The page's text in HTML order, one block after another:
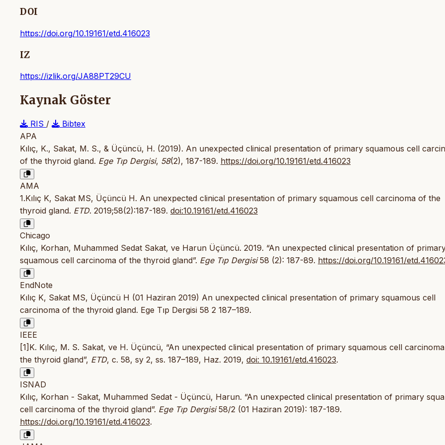
DOI
https://doi.org/10.19161/etd.416023
IZ
https://izlik.org/JA88PT29CU
Kaynak Göster
RIS /
Bibtex
APA
Kılıç, K., Sakat, M. S., & Üçüncü, H. (2019). An unexpected clinical presentation of primary squamous cell
of the thyroid gland. Ege Tıp Dergisi, 58(2), 187-189. https://doi.org/10.19161/etd.416023
AMA
1.Kılıç K, Sakat MS, Üçüncü H. An unexpected clinical presentation of primary squamous cell carcinoma of the
thyroid gland. ETD. 2019;58(2):187-189. doi:10.19161/etd.416023
Chicago
Kılıç, Korhan, Muhammed Sedat Sakat, ve Harun Üçüncü. 2019. “An unexpected clinical presentation of
squamous cell carcinoma of the thyroid gland”. Ege Tıp Dergisi58 (2): 187-89. https://doi.org/10.19161/
EndNote
Kılıç K, Sakat MS, Üçüncü H (01 Haziran 2019) An unexpected clinical presentation of primary squamous cell
carcinoma of the thyroid gland. Ege Tıp Dergisi 58 2 187–189.
IEEE
[1]K. Kılıç, M. S. Sakat, ve H. Üçüncü, “An unexpected clinical presentation of primary squamous cell
the thyroid gland”, ETD, c. 58, sy 2, ss. 187–189, Haz. 2019, doi: 10.19161/etd.416023.
ISNAD
Kılıç, Korhan - Sakat, Muhammed Sedat - Üçüncü, Harun. “An unexpected clinical presentation of primary
cell carcinoma of the thyroid gland”. Ege Tıp Dergisi58/2 (01 Haziran 2019): 187-189.
https://doi.org/10.19161/etd.416023.